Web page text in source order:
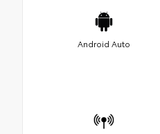
Android Auto